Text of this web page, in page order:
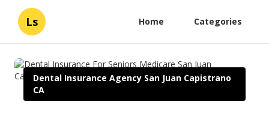
Ls Home Categories
Dental Insurance Agency San Juan Capistrano
CA